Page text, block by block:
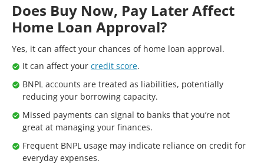
Does Buy Now, Pay Later Affect
Home Loan Approval?
Yes, it can affect your chances of home loan approval.
It can affect your credit score.
BNPL accounts are treated as liabilities, potentially
reducing your borrowing capacity.
Missed payments can signal to banks that you’re not
great at managing your finances.
Frequent BNPL usage may indicate reliance on credit for
everyday expenses.